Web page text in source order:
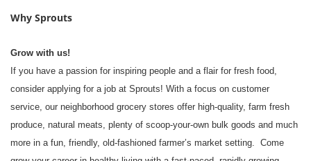
Why Sprouts
Grow with us!
If you have a passion for inspiring people and a flair for fresh food,
consider applying for a job at Sprouts! With a focus on customer
service, our neighborhood grocery stores offer high-quality, farm fresh
produce, natural meats, plenty of scoop-your-own bulk goods and much
more in a fun, friendly, old-fashioned farmer’s market setting. Come